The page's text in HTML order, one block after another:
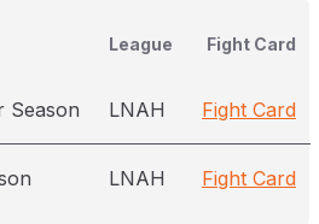
League Fight Card
Season LNAH Fight Card
LNAH Fight Card